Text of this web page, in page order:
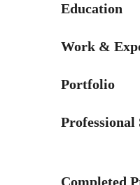
Education
Work &
Portfolio
Professional
Completed